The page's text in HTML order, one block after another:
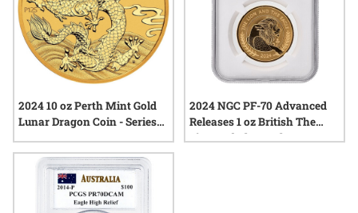
2024 10 oz Perth Mint Gold
Lunar Dragon Coin - Series
III
2024 NGC PF-70 Advanced
Releases 1 oz British The
Lion and The Eagle Reverse